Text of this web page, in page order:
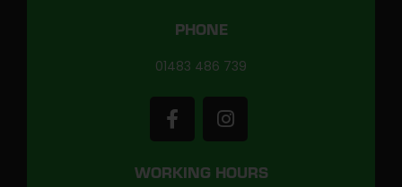
PHONE
01483 486 739
WORKING HOURS